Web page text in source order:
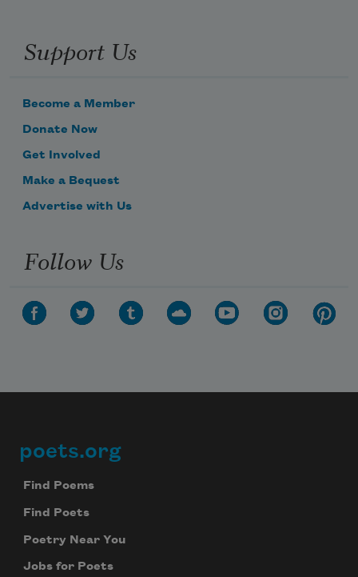
Support Us
Become a Member
Donate Now
Get Involved
Make a Bequest
Advertise with Us
Follow Us
Footer
poets.org
Find Poems
Find Poets
Poetry Near You
Jobs for Poets